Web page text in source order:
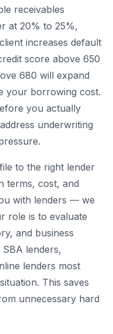
receivables
at 20% to 25%,
increases default
score above 650
680 will expand
your borrowing cost.
you actually
underwriting
to the right lender
terms, cost, and
with lenders — we
role is to evaluate
and business
lenders,
lenders most
This saves
unnecessary hard